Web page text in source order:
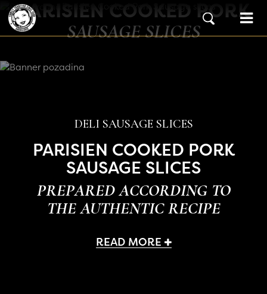
Skip to content
Main Navigation
PARISIEN COOKED PORK
SAUSAGE SLICES
DELI SAUSAGE SLICES
PARISIEN COOKED PORK
SAUSAGE SLICES
PREPARED ACCORDING TO
THE AUTHENTIC RECIPE
READ MORE